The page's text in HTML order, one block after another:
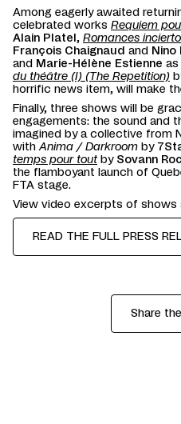
Among eagerly awaited
celebrated works Requiem
Alain Platel , Romances
François Chaignaud and Nino
and Marie-Hélène Estienne as
du théâtre (I) (The Repetition)
horrific news item, will make
Finally, three shows will be
engagements: the sound and
imagined by a collective from
withAnima / Darkroom by
temps pour toutby Sovann
the flamboyant launch of
FTA stage.
View video excerpts of shows
READ THE FULL PRESS
Share